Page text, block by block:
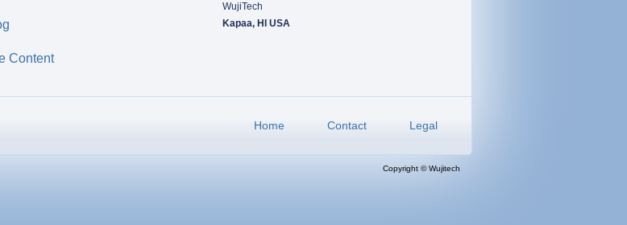
Content
WujiTech
Kapaa, HI USA
Copyright © Wujitech
Home Contact Legal